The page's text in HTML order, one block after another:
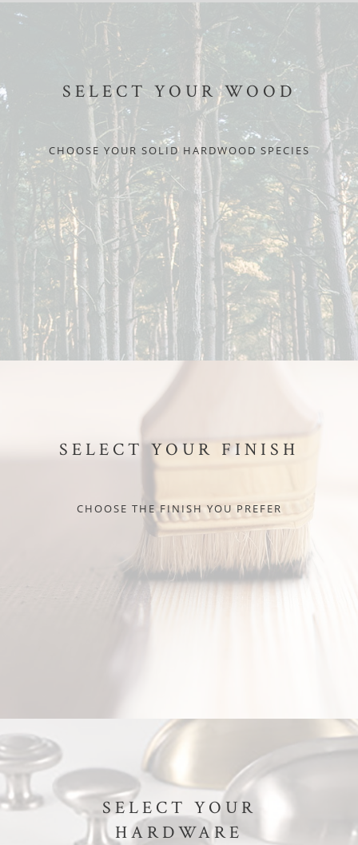
SELECT YOUR WOOD
CHOOSE YOUR SOLID HARDWOOD SPECIES
SELECT YOUR FINISH
CHOOSE THE FINISH YOU PREFER
SELECT YOUR
HARDWARE